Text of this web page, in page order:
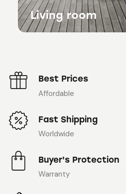
Living room
Best Prices
Affordable
Fast Shipping
Worldwide
Buyer's Protection
Warranty